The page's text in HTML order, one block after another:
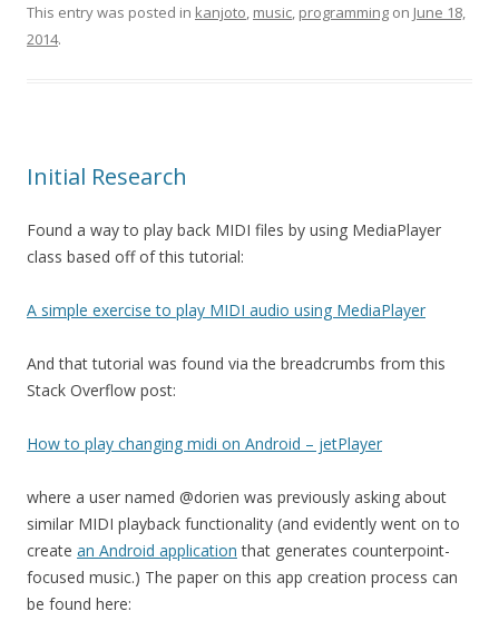
This entry was posted in kanjoto, music, programming on June 18,
2014.
Initial Research
Found a way to play back MIDI files by using MediaPlayer
class based off of this tutorial:
A simple exercise to play MIDI audio using MediaPlayer
And that tutorial was found via the breadcrumbs from this
Stack Overflow post:
How to play changing midi on Android – jetPlayer
where a user named @dorien was previously asking about
similar MIDI playback functionality (and evidently went on to
create an Android application that generates counterpoint-
focused music.) The paper on this app creation process can
be found here: